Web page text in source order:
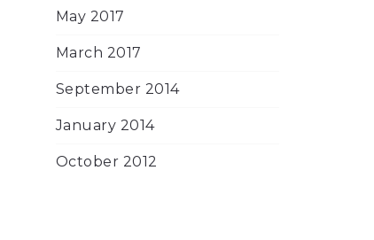
May 2017
March 2017
September 2014
January 2014
October 2012